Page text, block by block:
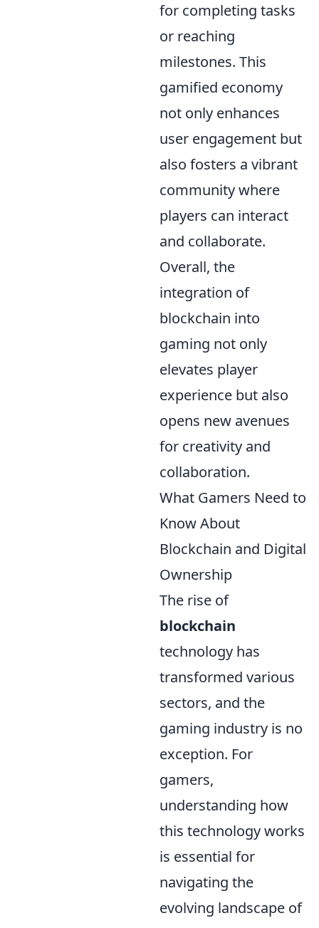
for completing tasks
or reaching
milestones. This
gamified economy
not only enhances
user engagement but
also fosters a vibrant
community where
players can interact
and collaborate.
Overall, the
integration of
blockchain into
gaming not only
elevates player
experience but also
opens new avenues
for creativity and
collaboration.
What Gamers Need to
Know About
Blockchain and Digital
Ownership
The rise of
blockchain
technology has
transformed various
sectors, and the
gaming industry is no
exception. For
gamers,
understanding how
this technology works
is essential for
navigating the
evolving landscape of